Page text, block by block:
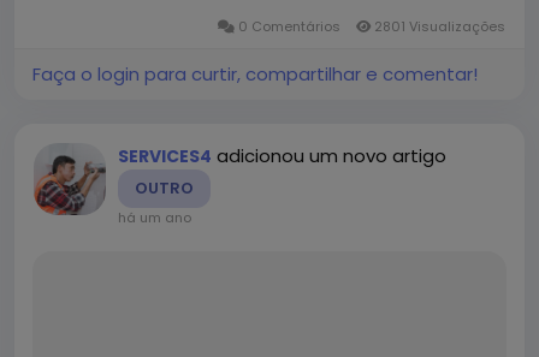
stylish yet functional...0 Comentários 2801 Visualizações
Faça o login para curtir, compartilhar e comentar!
SERVICES4 adicionou um novo artigo
OUTRO
há um ano